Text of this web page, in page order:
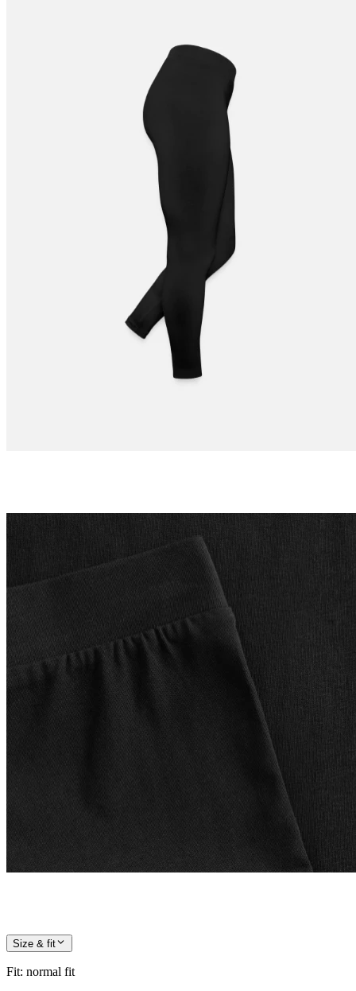
Size & fit
Fit: normal fit